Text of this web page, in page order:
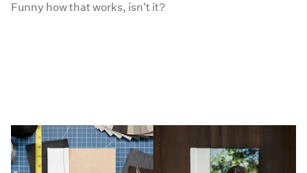
Funny how that works, isn't it?